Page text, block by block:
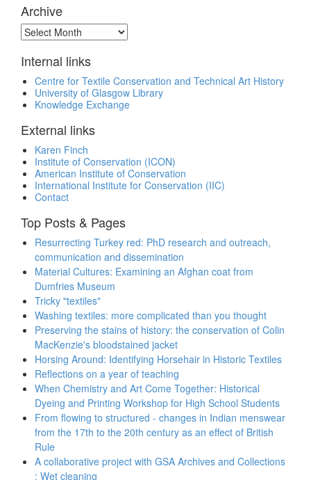
Archive
Archive
Internal links
Centre for Textile Conservation and Technical Art History
University of Glasgow Library
Knowledge Exchange
External links
Karen Finch
Institute of Conservation (ICON)
American Institute of Conservation
International Institute for Conservation (IIC)
Contact
Top Posts & Pages
Resurrecting Turkey red: PhD research and outreach,
communication and dissemination
Material Cultures: Examining an Afghan coat from
Dumfries Museum
Tricky "textiles"
Washing textiles: more complicated than you thought
Preserving the stains of history: the conservation of Colin
MacKenzie's bloodstained jacket
Horsing Around: Identifying Horsehair in Historic Textiles
Reflections on a year of teaching
When Chemistry and Art Come Together: Historical
Dyeing and Printing Workshop for High School Students
From flowing to structured - changes in Indian menswear
from the 17th to the 20th century as an effect of British
Rule
A collaborative project with GSA Archives and Collections
: Wet cleaning